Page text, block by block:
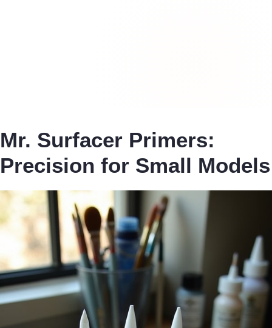
Mr. Surfacer Primers:
Precision for Small Models